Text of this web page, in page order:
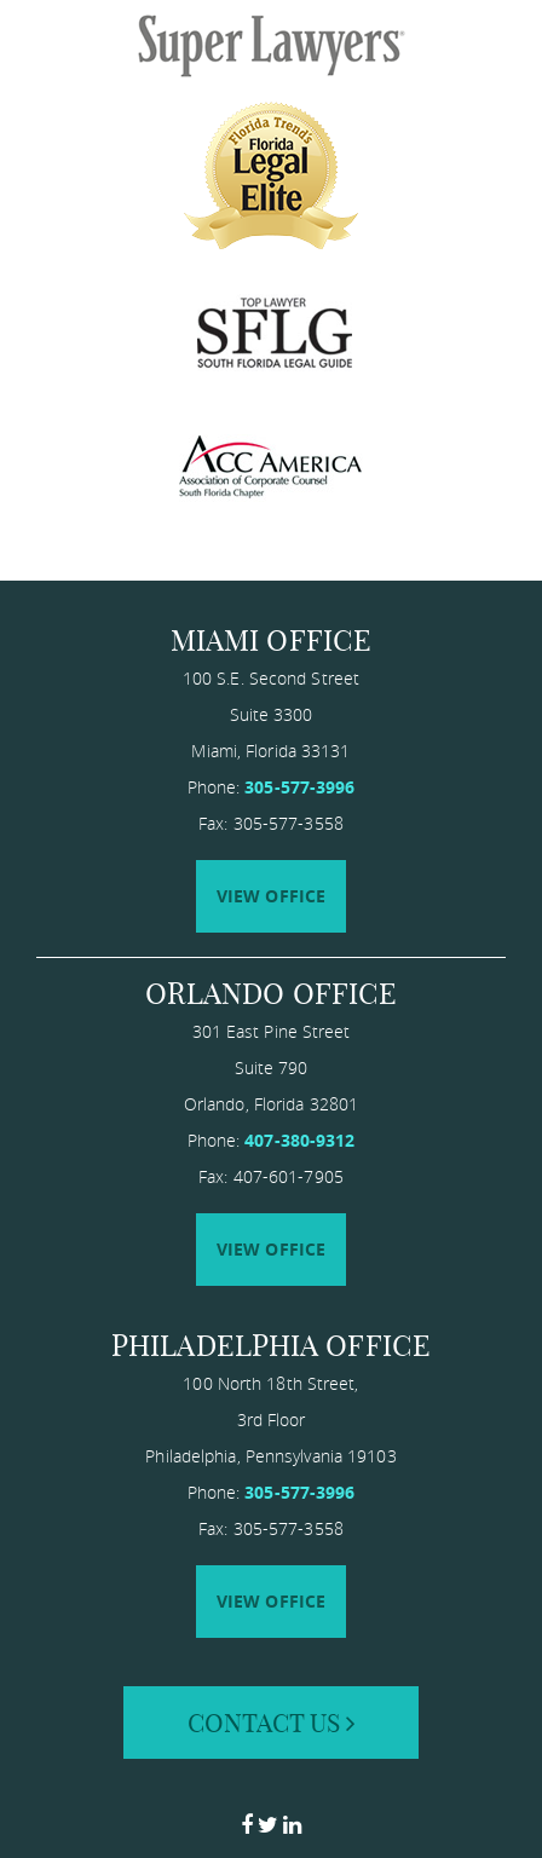
MIAMI OFFICE
100 S.E. Second Street
Suite 3300
Miami, Florida 33131
Phone:305-577-3996
Fax: 305-577-3558
VIEW OFFICE
ORLANDO OFFICE
301 East Pine Street
Suite 790
Orlando, Florida ​32801
Phone:407-380-9312
Fax: 407-601-7905
VIEW OFFICE
PHILADELPHIA OFFICE
100 North 18th Street,
3rd Floor
Philadelphia, Pennsylvania 19103
Phone:305-577-3996
Fax: 305-577-3558
VIEW OFFICE
CONTACT US